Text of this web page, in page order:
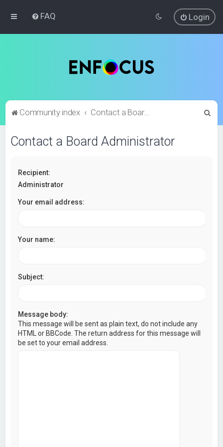
FAQ Login
Community index Contact a Board Administrator
Contact a Board Administrator
Recipient:
Administrator
Your email address:
Your name:
Subject:
Message body:
This message will be sent as plain text, do not include any
HTML or BBCode. The return address for this message will
be set to your email address.